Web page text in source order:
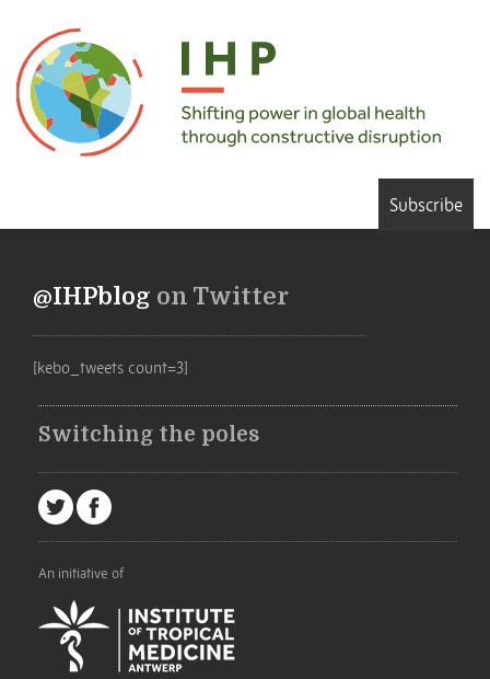
Subscribe
@IHPblog on Twitter
[kebo_tweets count=3]
Switching the poles
An initiative of